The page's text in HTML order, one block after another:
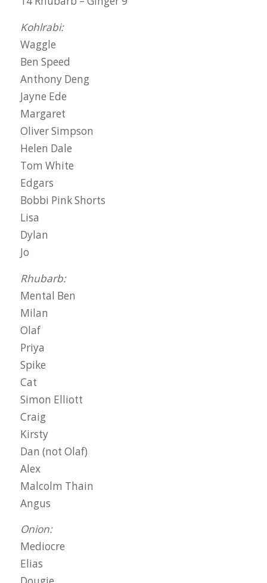
Kohlrabi:
Waggle
Ben Speed
Anthony Deng
Jayne Ede
Margaret
Oliver Simpson
Helen Dale
Tom White
Edgars
Bobbi Pink Shorts
Lisa
Dylan
Jo
Rhubarb:
Mental Ben
Milan
Olaf
Priya
Spike
Cat
Simon Elliott
Craig
Kirsty
Dan (not Olaf)
Alex
Malcolm Thain
Angus
Onion:
Mediocre
Elias